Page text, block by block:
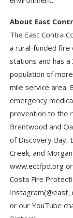
About East
The East Contra
a rural-funded
stations and has
population of
mile service area.
emergency
prevention to the
Brentwood and
of Discovery Bay,
Creek, and
www.eccfpd.org
Costa Fire
or our YouTube